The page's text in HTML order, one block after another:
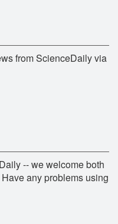
from ScienceDaily via
-- we welcome both
any problems using